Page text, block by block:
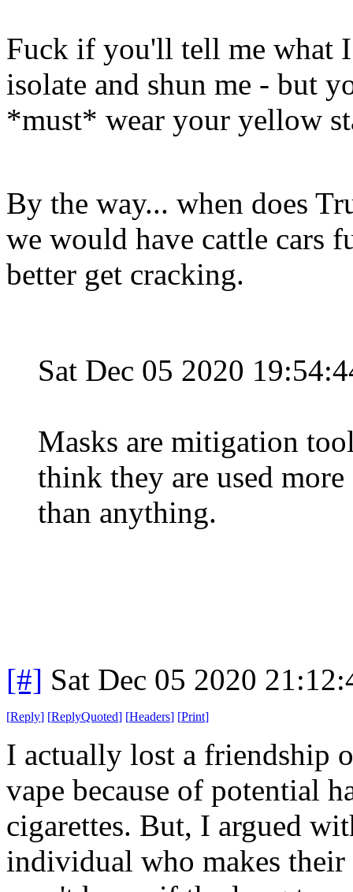
Fuck if you'll tell me what
isolate and shun me - but
*must* wear your yellow
By the way... when does
we would have cattle cars
better get cracking.
Sat Dec 05 2020
Masks are mitigation
think they are used
than anything.
[#] Sat Dec 05 2020
[Reply] [ReplyQuoted] [Headers] [Print]
I actually lost a friendship
vape because of potential
cigarettes. But, I argued
individual who makes